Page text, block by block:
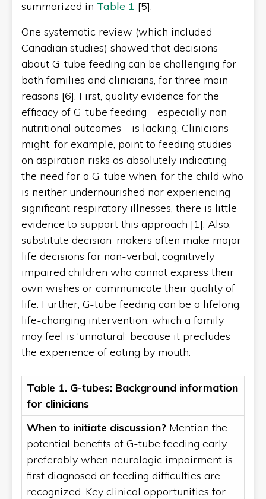
summarized in Table 1 [5].
One systematic review (which included
Canadian studies) showed that decisions
about G-tube feeding can be challenging for
both families and clinicians, for three main
reasons [6]. First, quality evidence for the
efficacy of G-tube feeding—especially non-
nutritional outcomes—is lacking. Clinicians
might, for example, point to feeding studies
on aspiration risks as absolutely indicating
the need for a G-tube when, for the child who
is neither undernourished nor experiencing
significant respiratory illnesses, there is little
evidence to support this approach [1]. Also,
substitute decision-makers often make major
life decisions for non-verbal, cognitively
impaired children who cannot express their
own wishes or communicate their quality of
life. Further, G-tube feeding can be a lifelong,
life-changing intervention, which a family
may feel is ‘unnatural’ because it precludes
the experience of eating by mouth.
Table 1. G-tubes: Background information
for clinicians
When to initiate discussion? Mention the
potential benefits of G-tube feeding early,
preferably when neurologic impairment is
first diagnosed or feeding difficulties are
recognized. Key clinical opportunities for